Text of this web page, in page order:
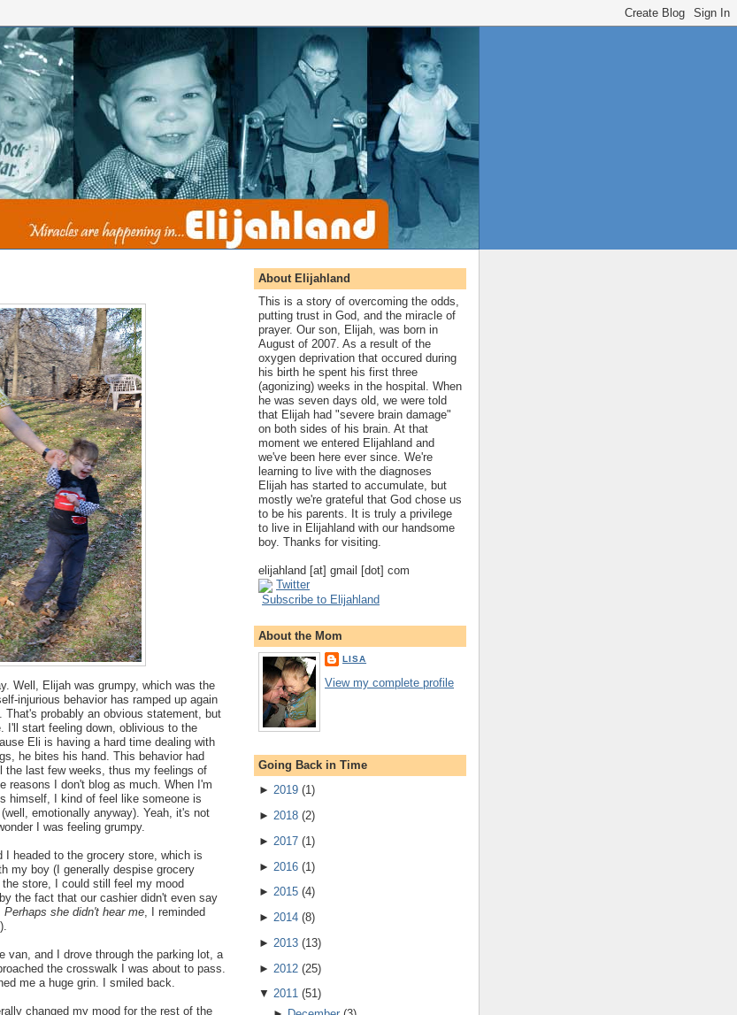
Well, Elijah was grumpy, which was the
injurious behavior has ramped up again
probably an obvious statement, but
I'll start feeling down, oblivious to the
Eli is having a hard time dealing with
he bites his hand. This behavior had
the last few weeks, thus my feelings of
reasons I don't blog as much. When I'm
himself, I kind of feel like someone is
emotionally anyway). Yeah, it's not
I was feeling grumpy.
I headed to the grocery store, which is
my boy (I generally despise grocery
store, I could still feel my mood
the fact that our cashier didn't even say
Perhaps she didn't hear me, I reminded
van, and I drove through the parking lot, a
the crosswalk I was about to pass.
me a huge grin. I smiled back.
changed my mood for the rest of the
About Elijahland
This is a story of overcoming the odds,
putting trust in God, and the miracle of
prayer. Our son, Elijah, was born in
August of 2007. As a result of the
oxygen deprivation that occured during
his birth he spent his first three
(agonizing) weeks in the hospital. When
he was seven days old, we were told
that Elijah had "severe brain damage"
on both sides of his brain. At that
moment we entered Elijahland and
we've been here ever since. We're
learning to live with the diagnoses
Elijah has started to accumulate, but
mostly we're grateful that God chose us
to be his parents. It is truly a privilege
to live in Elijahland with our handsome
boy. Thanks for visiting.
elijahland [at] gmail [dot] com
Twitter
Subscribe to Elijahland
About the Mom
LISA
View my complete profile
Going Back in Time
► 2019 (1)
► 2018 (2)
► 2017 (1 )
► 2016 (1)
► 2015 (4)
► 2014 (8)
► 2013 (13)
► 2012 (25)
▼ 2011 (51)